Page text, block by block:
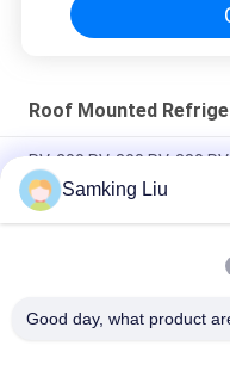
Roof Mounted
RV-200 RV-300 RV-380
Refrigeration Units
Thermo King Roof
Long Life Thermo King
Samking Liu
Good day, what product